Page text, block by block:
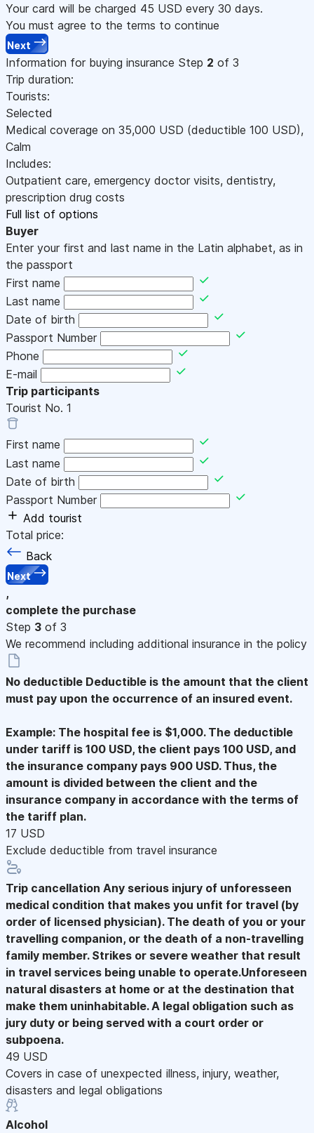
Your card will be charged 45 USD every 30 days.
You must agree to the terms to continue
Next
Information for buying insurance Step 2 of 3
Trip duration:
Tourists:
Selected
Medical coverage on 35,000 USD (deductible 100 USD),
Calm
Includes:
Outpatient care, emergency doctor visits, dentistry,
prescription drug costs
Full list of options
Buyer
Enter your first and last name in the Latin alphabet, as in
the passport
First name
Last name
Date of birth
Passport Number
Phone
E-mail
Trip participants
Tourist No. 1
First name
Last name
Date of birth
Passport Number
Add tourist
Total price:
Back
Next
,
complete the purchase
Step 3 of 3
We recommend including additional insurance in the policy
No deductible Deductible is the amount that the client
must pay upon the occurrence of an insured event.
Example: The hospital fee is $1,000. The deductible
under tariff is 100 USD, the client pays 100 USD, and
the insurance company pays 900 USD. Thus, the
amount is divided between the client and the
insurance company in accordance with the terms of
the tariff plan.
17 USD
Exclude deductible from travel insurance
Trip cancellation Any serious injury of unforesseen
medical condition that makes you unfit for travel (by
order of licensed physician). The death of you or your
travelling companion, or the death of a non-travelling
family member. Strikes or severe weather that result
in travel services being unable to operate.Unforeseen
natural disasters at home or at the destination that
make them uninhabitable. A legal obligation such as
jury duty or being served with a court order or
subpoena.
49 USD
Covers in case of unexpected illness, injury, weather,
disasters and legal obligations
Alcohol